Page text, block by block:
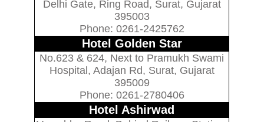
Delhi Gate, Ring Road, Surat, Gujarat
395003
Phone: 0261-2425762
Hotel Golden Star
No.623 & 624, Next to Pramukh Swami
Hospital, Adajan Rd, Surat, Gujarat
395009
Phone: 0261-2780406
Hotel Ashirwad